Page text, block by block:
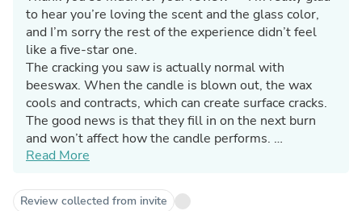
to hear you’re loving the scent and the glass color,
and I’m sorry the rest of the experience didn’t feel
like a five‑star one.
The cracking you saw is actually normal with
beeswax. When the candle is blown out, the wax
cools and contracts, which can create surface cracks.
The good news is that they fill in on the next burn
and won’t affect how the candle performs.
As for the fill level, our hand‑poured vessels aren’t
really sorry that was disappointing.
Read More
Review collected from invite